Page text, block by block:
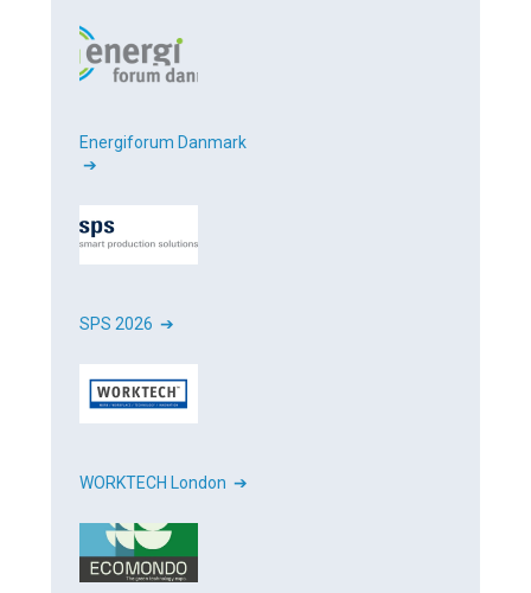
Energiforum Danmark
➔
SPS 2026 ➔
WORKTECH London ➔